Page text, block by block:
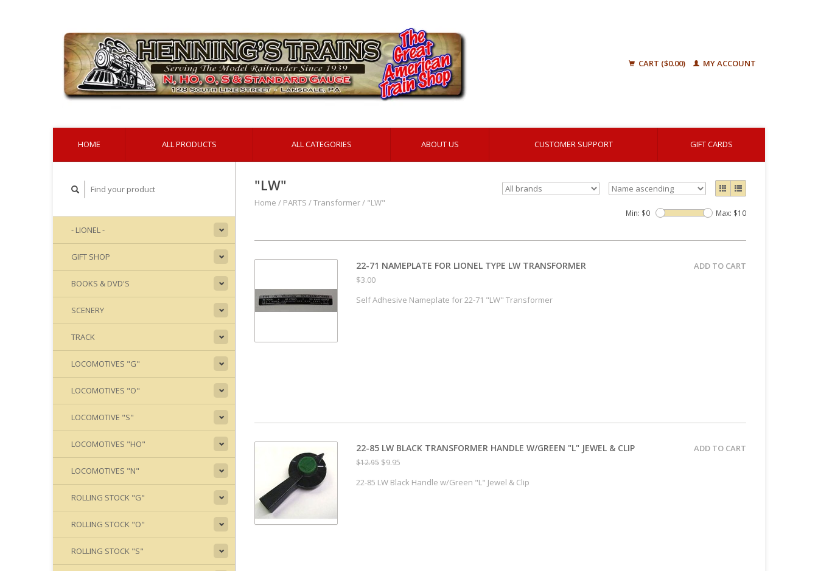
CART ($0.00) MY ACCOUNT
HOME ALL PRODUCTS ALL CATEGORIES ABOUT US CUSTOMER SUPPORT GIFT CARDS
- LIONEL -
GIFT SHOP
BOOKS & DVD'S
SCENERY
TRACK
LOCOMOTIVES "G"
LOCOMOTIVES "O"
LOCOMOTIVE "S"
LOCOMOTIVES "HO"
LOCOMOTIVES "N"
ROLLING STOCK "G"
ROLLING STOCK "O"
ROLLING STOCK "S"
"LW"
Home / PARTS /Transformer/ "LW"
Min: $0 Max: $10
22-71 NAMEPLATE FOR LIONEL TYPE LW TRANSFORMER
ADD TO CART
$3.00
Self Adhesive Nameplate for 22-71 "LW" Transformer
22-85 LW BLACK TRANSFORMER HANDLE W/GREEN "L" JEWEL & CLIP ADD TO CART
$12.95 $9.95
22-85 LW Black Handle w/Green "L" Jewel & Clip